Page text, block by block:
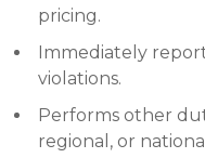
pricing.
Immediately
violations.
Performs other
regional, or